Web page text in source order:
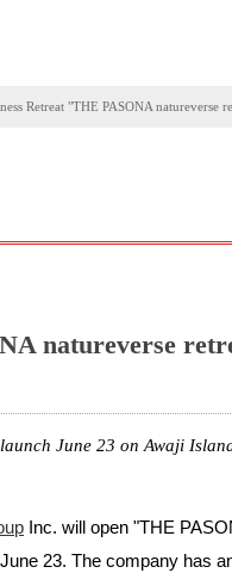
Retreat "THE PASONA natureverse
natureverse
June 23 on Awaji
Inc. will open "THE
23. The company has